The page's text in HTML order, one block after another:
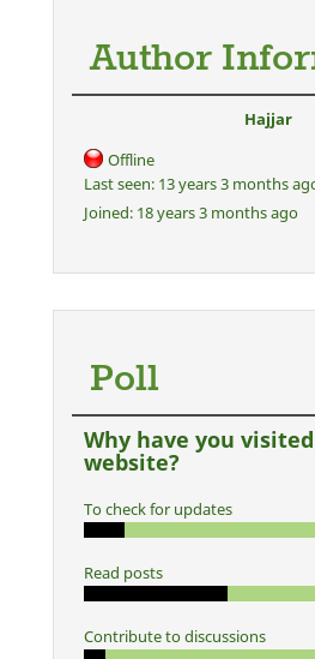
Author
Hajjar
Offline
Last seen: 13 years 3 months
Joined: 18 years 3 months ago
Poll
Why have you
website?
To check for updates
Read posts
Contribute to discussions